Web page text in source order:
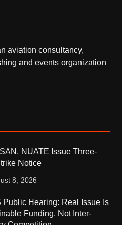
aviation consultancy,
and events organization
NUATE Issue Three-
Notice
8, 2026
Public Hearing: Real Issue Is
Funding, Not Inter-